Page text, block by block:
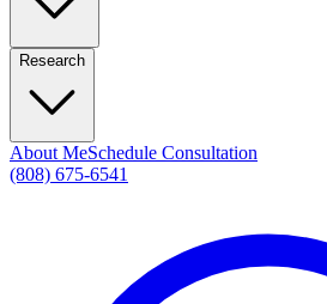
Research
About MeSchedule Consultation
(808) 675-6541